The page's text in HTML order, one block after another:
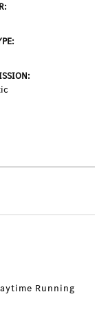
Running